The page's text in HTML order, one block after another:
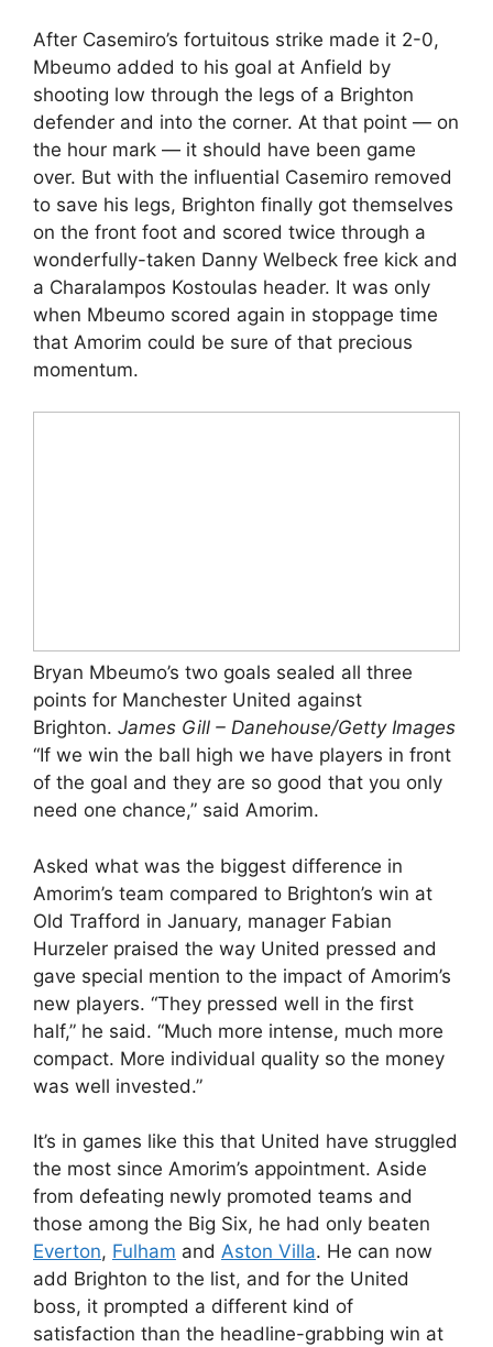
After Casemiro’s fortuitous strike made it 2-0,
Mbeumo added to his goal at Anfield by
shooting low through the legs of a Brighton
defender and into the corner. At that point — on
the hour mark — it should have been game
over. But with the influential Casemiro removed
to save his legs, Brighton finally got themselves
on the front foot and scored twice through a
wonderfully-taken Danny Welbeck free kick and
a Charalampos Kostoulas header. It was only
when Mbeumo scored again in stoppage time
that Amorim could be sure of that precious
momentum.
Bryan Mbeumo’s two goals sealed all three
points for Manchester United against
Brighton. James Gill – Danehouse/Getty Images
“If we win the ball high we have players in front
of the goal and they are so good that you only
need one chance,” said Amorim.
Asked what was the biggest difference in
Amorim’s team compared to Brighton’s win at
Old Trafford in January, manager Fabian
Hurzeler praised the way United pressed and
gave special mention to the impact of Amorim’s
new players. “They pressed well in the first
half,” he said. “Much more intense, much more
compact. More individual quality so the money
was well invested.”
It’s in games like this that United have struggled
the most since Amorim’s appointment. Aside
from defeating newly promoted teams and
those among the Big Six, he had only beaten
Everton, Fulham and Aston Villa. He can now
add Brighton to the list, and for the United
boss, it prompted a different kind of
satisfaction than the headline-grabbing win at